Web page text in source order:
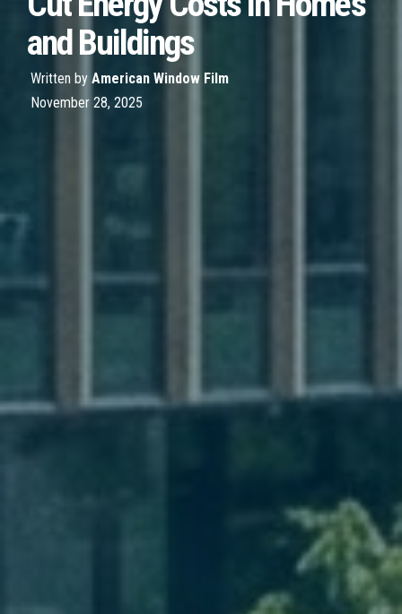
and Buildings
Written by American Window Film
November 28, 2025